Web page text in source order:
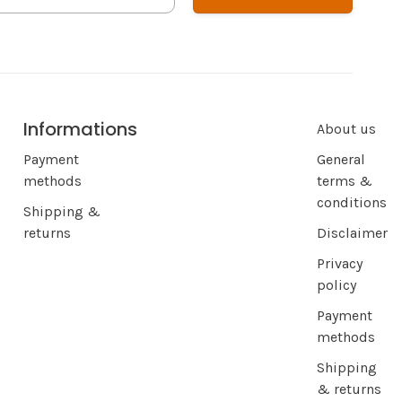
Informations
Payment
methods
Shipping &
returns
About us
General
terms &
conditions
Disclaimer
Privacy
policy
Payment
methods
Shipping
& returns